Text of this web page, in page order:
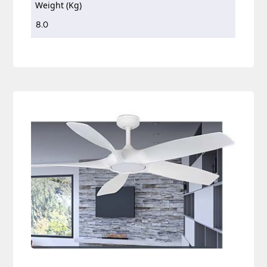
Weight (Kg)
8.0